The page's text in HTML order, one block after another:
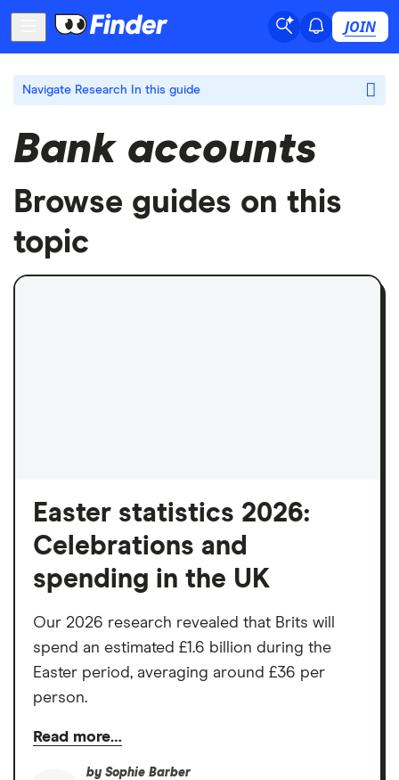
JOIN
Navigate Research In this guide
Bank accounts
Browse guides on this
topic
Easter statistics 2026:
Celebrations and
spending in the UK
Our 2026 research revealed that Brits will
spend an estimated £1.6 billion during the
Easter period, averaging around £36 per
person.
Read more…
by Sophie Barber